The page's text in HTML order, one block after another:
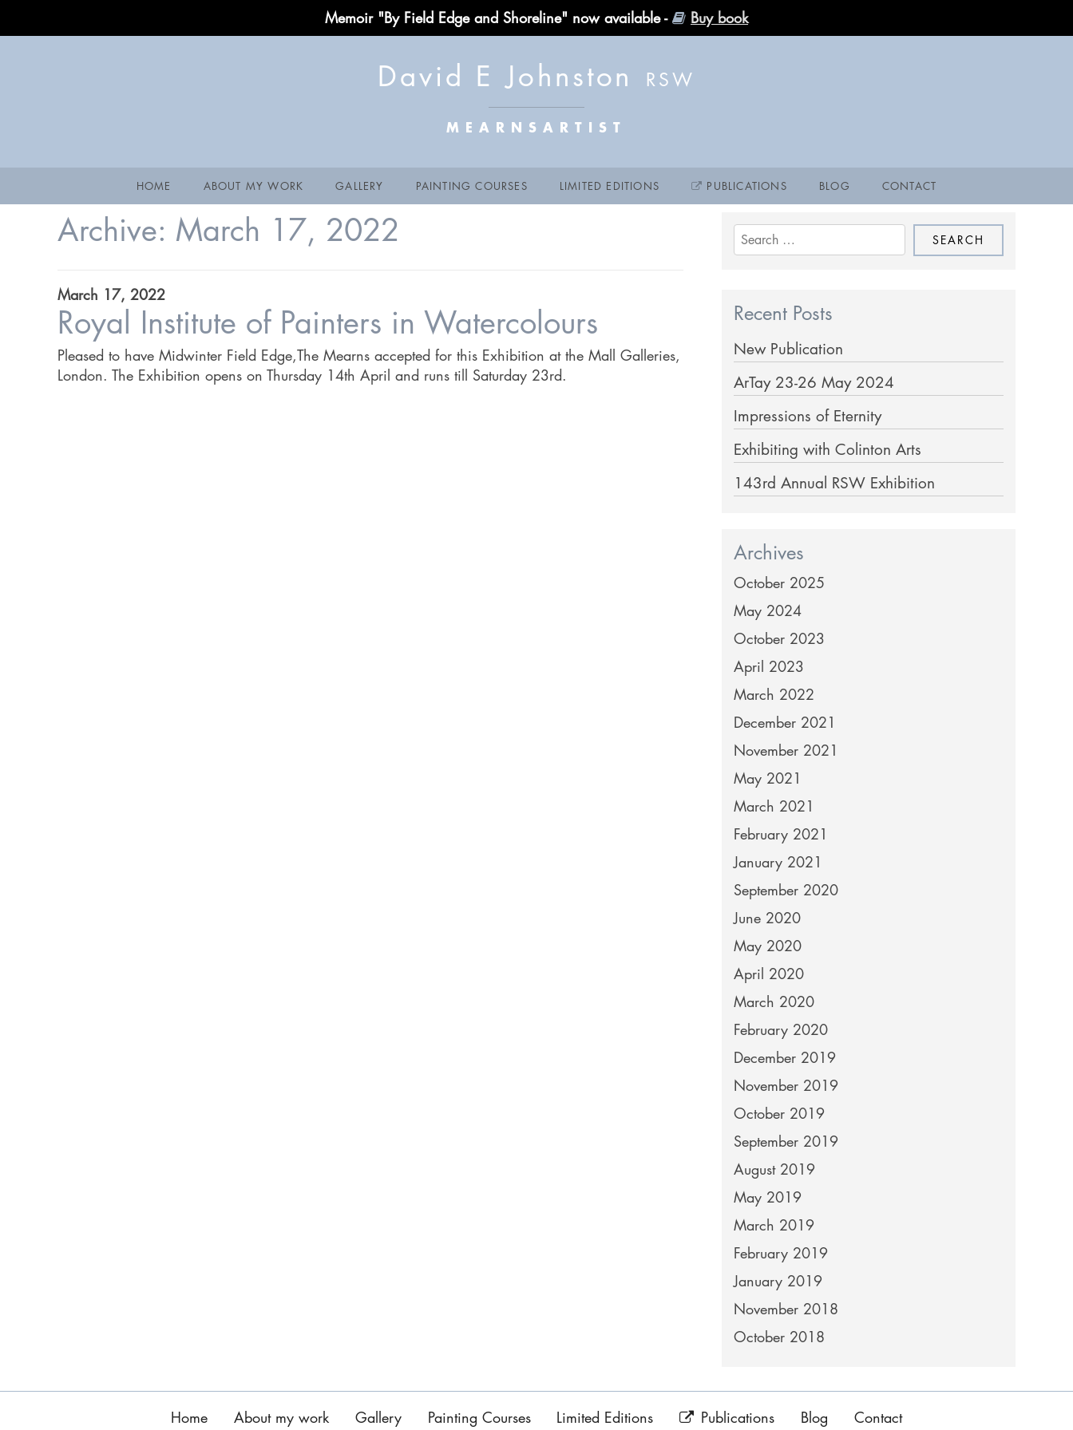
Memoir "By Field Edge and Shoreline" now available - Buy book
David E Johnston
MEARNSARTIST
HOME ABOUT MY WORK GALLERY PAINTING COURSES LIMITED EDITIONS PUBLICATIONS BLOG CONTACT
Archive: March 17, 2022
March 17, 2022
Royal Institute of Painters in Watercolours
Pleased to have Midwinter Field Edge,The Mearns accepted for this Exhibition at the Mall Galleries,
London. The Exhibition opens on Thursday 14th April and runs till Saturday 23rd.
Search
for:
Recent Posts
New Publication
ArTay 23-26 May 2024
Impressions of Eternity
Exhibiting with Colinton Arts
143rd Annual RSW Exhibition
Archives
October 2025
May 2024
October 2023
April 2023
March 2022
December 2021
November 2021
May 2021
March 2021
February 2021
January 2021
September 2020
June 2020
May 2020
April 2020
March 2020
February 2020
December 2019
November 2019
October 2019
September 2019
August 2019
May 2019
March 2019
February 2019
January 2019
November 2018
October 2018
Home About my work Gallery Painting Courses Limited Editions Publications Blog Contact